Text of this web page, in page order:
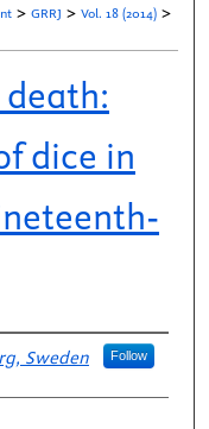
> GRRJ > Vol. 18 (2014) >
dice in
Sweden Follow